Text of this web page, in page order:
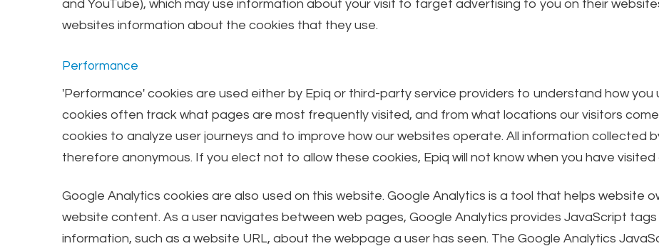
and YouTube), which may use information about your visit to target advertising to you on their
websites information about the cookies that they use.
Performance
'Performance' cookies are used either by Epiq or third-party service providers to understand how you
cookies often track what pages are most frequently visited, and from what locations our visitors
cookies to analyze user journeys and to improve how our websites operate. All information collected
therefore anonymous. If you elect not to allow these cookies, Epiq will not know when you have visited
Google Analytics cookies are also used on this website. Google Analytics is a tool that helps website
website content. As a user navigates between web pages, Google Analytics provides JavaScript
information, such as a website URL, about the webpage a user has seen. The Google Analytics